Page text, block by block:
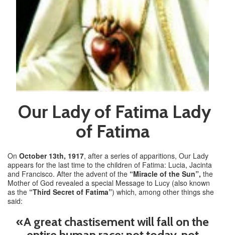
Our Lady of Fatima Lady
of Fatima
On October 13th, 1917, after a series of apparitions, Our Lady
appears for the last time to the children of Fatima: Lucia, Jacinta
and Francisco. After the advent of the “Miracle of the Sun”, the
Mother of God revealed a special Message to Lucy (also known
as the “Third Secret of Fatima”) which, among other things she
said:
«A great chastisement will fall on the